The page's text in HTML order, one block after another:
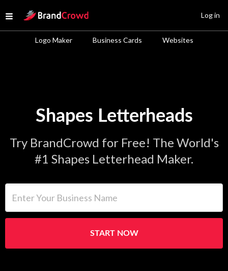
Open menu
Site Logo
Logo Maker Business Cards Websites
Log in
Shapes Letterheads
Try BrandCrowd for Free! The World's
#1 Shapes Letterhead Maker.
START NOW